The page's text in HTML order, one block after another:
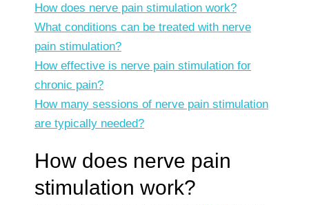
How does nerve pain stimulation work?
What conditions can be treated with nerve
pain stimulation?
How effective is nerve pain stimulation for
chronic pain?
How many sessions of nerve pain stimulation
are typically needed?
How does nerve pain
stimulation work?